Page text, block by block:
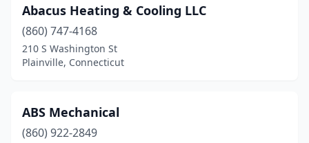
Lebanon (2)
Litchfield(1)
Marlborough(2)
Abacus Heating & Cooling LLC
(860) 747-4168
210 S Washington St
Plainville, Connecticut
ABS Mechanical
(860) 922-2849